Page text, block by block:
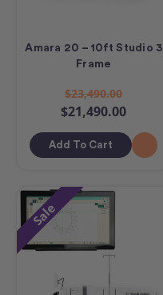
Amara 20 – 10ft Studio 3
Frame
$23,490.00
$21,490.00
Add To Cart
Sale